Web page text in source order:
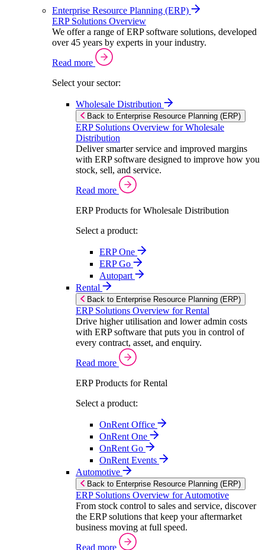
Enterprise Resource Planning (ERP)
ERP Solutions Overview
We offer a range of ERP software solutions, developed
over 45 years by experts in your industry.
Read more
Select your sector:
Wholesale Distribution
Back to Enterprise Resource Planning (ERP)
ERP Solutions Overview for Wholesale
Distribution
Deliver smarter service and improved margins
with ERP software designed to improve how you
stock, sell, and service.
Read more
ERP Products for Wholesale Distribution
Select a product:
ERP One
ERP Go
Autopart
Rental
Back to Enterprise Resource Planning (ERP)
ERP Solutions Overview for Rental
Drive higher utilisation and lower admin costs
with ERP software that puts you in control of
every contract, asset, and enquiry.
Read more
ERP Products for Rental
Select a product:
OnRent Office
OnRent One
OnRent Go
OnRent Events
Automotive
Back to Enterprise Resource Planning (ERP)
ERP Solutions Overview for Automotive
From stock control to sales and service, discover
the ERP solutions that keep your aftermarket
business moving at full speed.
Read more